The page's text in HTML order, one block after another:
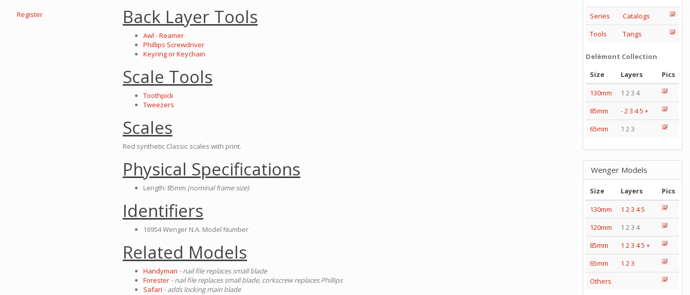
Back Layer Tools
Awl - Reamer
Phillips Screwdriver
Keyring or Keychain
Scale Tools
Toothpick
Tweezers
Scales
Red synthetic Classic scales with print.
Physical Specifications
Length: 85mm (nominal frame size)
Identifiers
16954 Wenger N.A. Model Number
Related Models
Handyman - nail file replaces small blade
Forester - nail file replaces small blade, corkscrew replaces Phillips
Safari - adds locking main blade
Register Series
Catalogs
Tools
Tangs
Delémont Collection
Size
Layers
Pics
130mm
1 2 3 4
85mm
-23 45 +
65mm
1 2 3
Wenger Models
Size Layers
Pics
130mm
1 23 45
120mm
1 2 3 4
85mm
1 23 45 +
65mm
1 23
Others